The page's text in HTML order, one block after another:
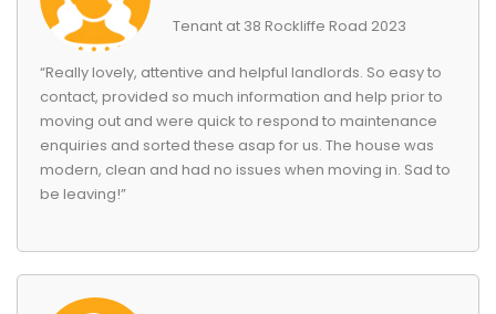
Tenant at 38 Rockliffe Road 2023
“Really lovely, attentive and helpful landlords. So easy to
contact, provided so much information and help prior to
moving out and were quick to respond to maintenance
enquiries and sorted these asap for us. The house was
modern, clean and had no issues when moving in. Sad to
be leaving!”